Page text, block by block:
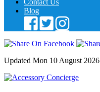
Contact Us
Blog
Updated Mon 10 August 2026